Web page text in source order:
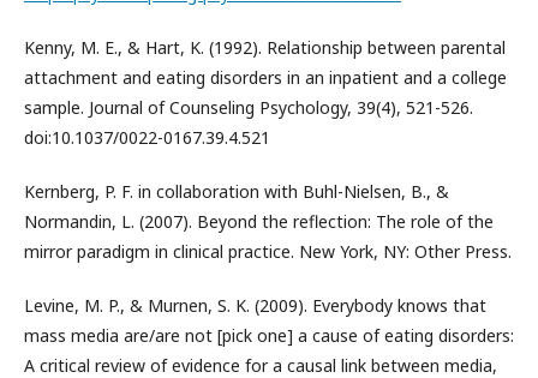
Kenny, M. E., & Hart, K. (1992). Relationship between parental
attachment and eating disorders in an inpatient and a college
sample. Journal of Counseling Psychology, 39(4), 521-526.
doi:10.1037/0022-0167.39.4.521
Kernberg, P. F. in collaboration with Buhl-Nielsen, B., &
Normandin, L. (2007). Beyond the reflection: The role of the
mirror paradigm in clinical practice. New York, NY: Other Press.
Levine, M. P., & Murnen, S. K. (2009). Everybody knows that
mass media are/are not [pick one] a cause of eating disorders:
A critical review of evidence for a causal link between media,